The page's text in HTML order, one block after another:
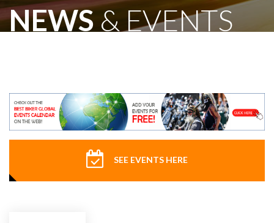
NEWS& EVENTS
SEE EVENTS HERE